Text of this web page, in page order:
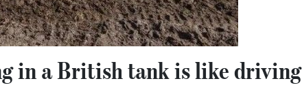
in a British tank is like driving